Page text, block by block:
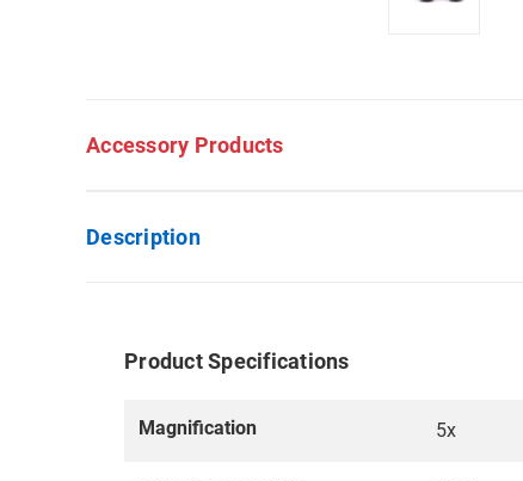
Accessory Products
Description
Product Specifications
Magnification 5x